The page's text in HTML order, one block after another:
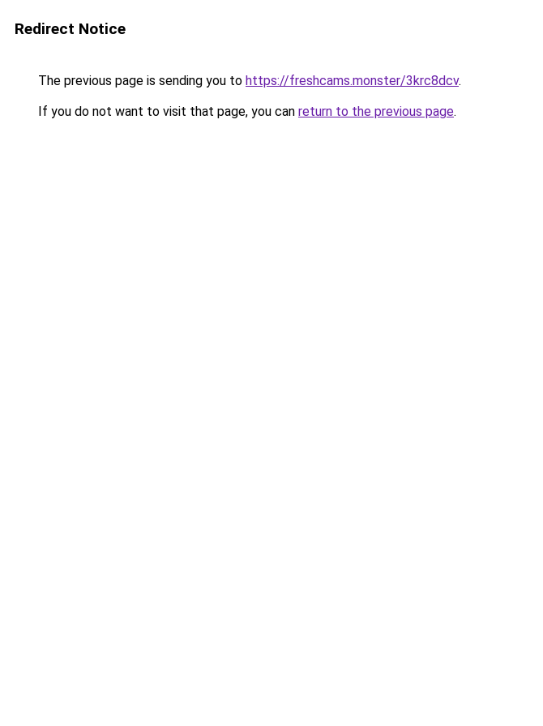
Redirect Notice
The previous page is sending you to https://freshcams.monster/3krc8dcv.
If you do not want to visit that page, you can return to the previous page.